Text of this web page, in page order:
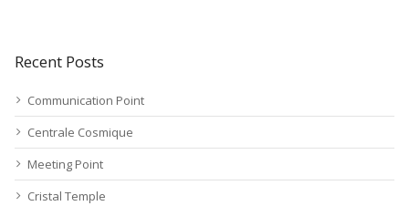
Recent Posts
Communication Point
Centrale Cosmique
Meeting Point
Cristal Temple